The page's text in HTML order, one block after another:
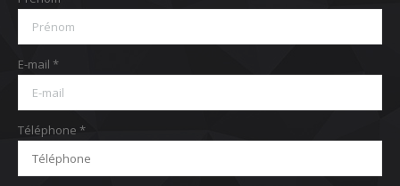
E-mail *
Téléphone *